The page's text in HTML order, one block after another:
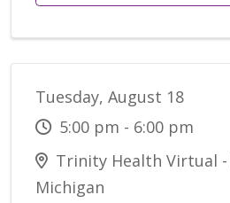
Tuesday, August 18
5:00 pm - 6:00 pm
Trinity Health Virtual
Michigan